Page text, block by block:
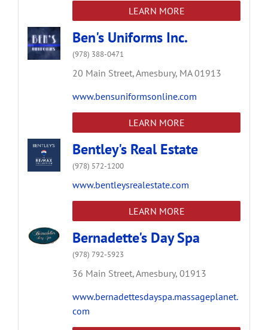
LEARN MORE
Ben's Uniforms Inc.
(978) 388-0471
20 Main Street,Amesbury, MA 01913
www.bensuniformsonline.com
LEARN MORE
Bentley's Real Estate
(978) 572-1200
www.bentleysrealestate.com
LEARN MORE
Bernadette's Day Spa
(978) 792-5923
36 Main Street,Amesbury, 01913
www.bernadettesdayspa.massageplanet.
com